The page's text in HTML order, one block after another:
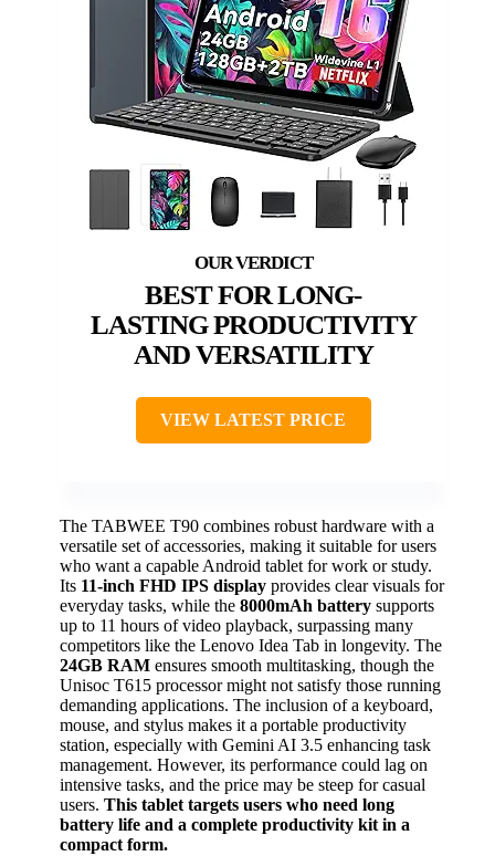
BEST FOR LONG-
LASTING PRODUCTIVITY
AND VERSATILITY
VIEW LATEST PRICE
The TABWEE T90 combines robust hardware with a
versatile set of accessories, making it suitable for users
who want a capable Android tablet for work or study.
Its 11-inch FHD IPS display provides clear visuals for
everyday tasks, while the 8000mAh battery supports
up to 11 hours of video playback, surpassing many
competitors like the Lenovo Idea Tab in longevity. The
24GB RAM ensures smooth multitasking, though the
Unisoc T615 processor might not satisfy those running
demanding applications. The inclusion of a keyboard,
mouse, and stylus makes it a portable productivity
station, especially with Gemini AI 3.5 enhancing task
management. However, its performance could lag on
intensive tasks, and the price may be steep for casual
users. This tablet targets users who need long
battery life and a complete productivity kit in a
compact form.